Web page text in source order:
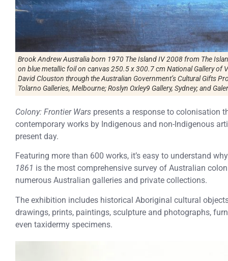
Brook Andrew Australia born 1970 The Island IV 2008 from The
on blue metallic foil on canvas 250.5 x 300.7 cm National Gallery of
David Clouston through the Australian Government’s Cultural Gifts
Tolarno Galleries, Melbourne; Roslyn Oxley9 Gallery, Sydney; and
Colony: Frontier Wars presents a response to colonisation
contemporary works by Indigenous and non-Indigenous
present day.
Featuring more than 600 works, it’s easy to understand
1861 is the most comprehensive survey of Australian
numerous Australian galleries and private collections.
The exhibition includes historical Aboriginal cultural
drawings, prints, paintings, sculpture and photographs,
even taxidermy specimens.